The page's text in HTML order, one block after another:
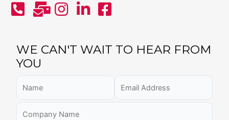
WE CAN'T WAIT TO HEAR FROM
YOU